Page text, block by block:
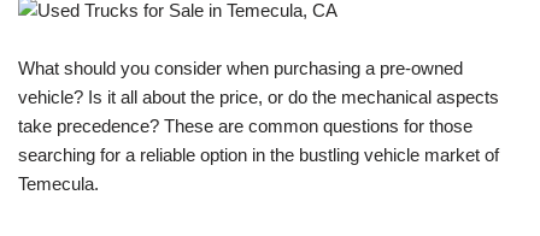
What should you consider when purchasing a pre-owned
vehicle? Is it all about the price, or do the mechanical aspects
take precedence? These are common questions for those
searching for a reliable option in the bustling vehicle market of
Temecula.